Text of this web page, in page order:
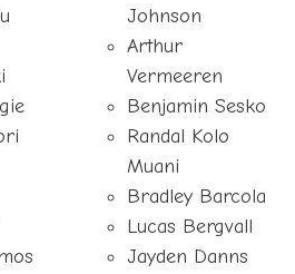
Johnson
Arthur
Vermeeren
Benjamin Sesko
Randal Kolo
Muani
Bradley Barcola
Lucas Bergvall
Jayden Danns